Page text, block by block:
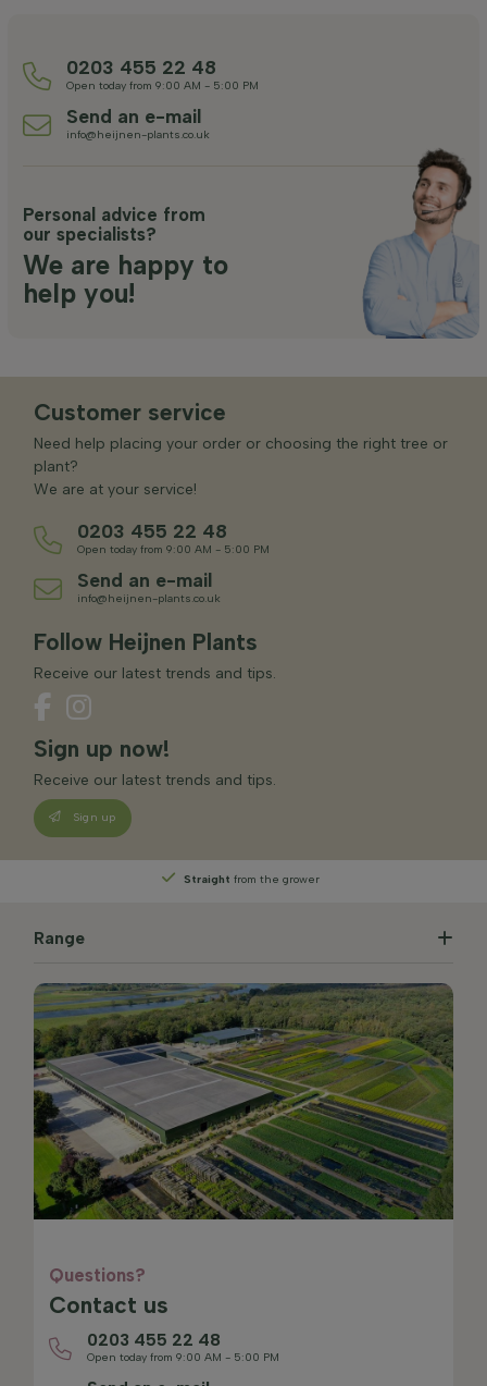
0203 455 22 48
Open today from 9:00 AM - 5:00 PM
Send an e-mail
info@heijnen-plants.co.uk
Personal advice from
our specialists?
We are happy to
help you!
Customer service
Need help placing your order or choosing the right tree or
plant?
We are at your service!
0203 455 22 48
Open today from 9:00 AM - 5:00 PM
Send an e-mail
info@heijnen-plants.co.uk
Follow Heijnen Plants
Receive our latest trends and tips.
Sign up now!
Receive our latest trends and tips.
Sign up
Straight from the grower
Range
Questions?
Contact us
0203 455 22 48
Open today from 9:00 AM - 5:00 PM